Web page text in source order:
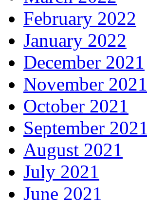
February 2022
January 2022
December 2021
November 2021
October 2021
September 2021
August 2021
July 2021
June 2021